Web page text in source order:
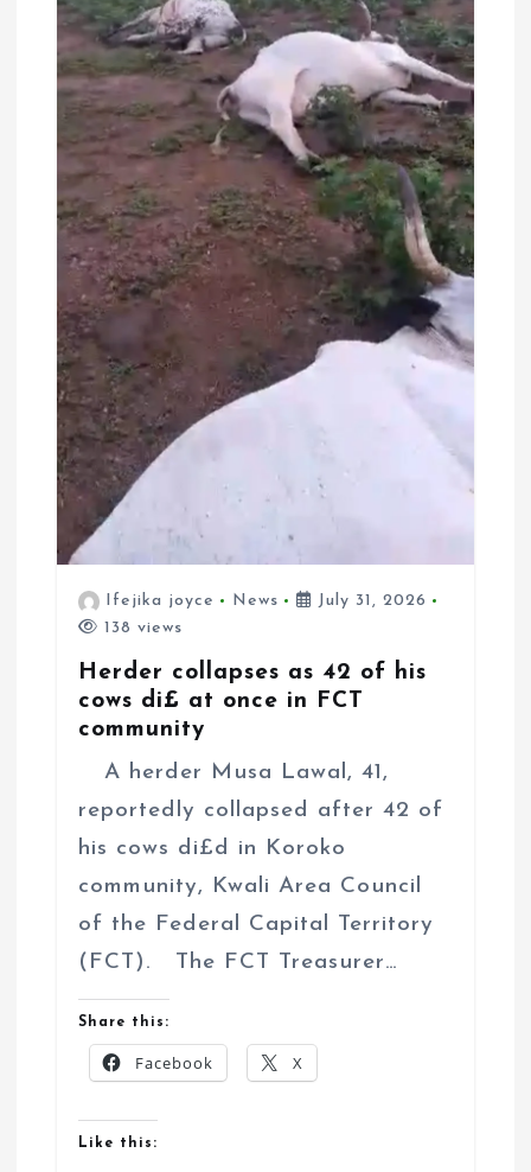
Ifejika joyce News
July 31, 2026
138 views
Herder collapses as 42 of his
cows di£ at once in FCT
community
A herder Musa Lawal, 41,
reportedly collapsed after 42 of
his cows di£d in Koroko
community, Kwali Area Council
of the Federal Capital Territory
(FCT). The FCT Treasurer…
Share this:
Facebook X
Like this: